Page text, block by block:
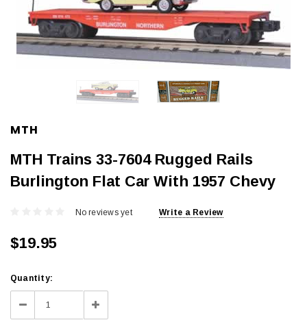
MTH
MTH Trains 33-7604 Rugged Rails
Burlington Flat Car With 1957 Chevy
No reviews yet Write a Review
$19.95
Current
Stock:
Quantity:
Decrease Increase
Quantity: